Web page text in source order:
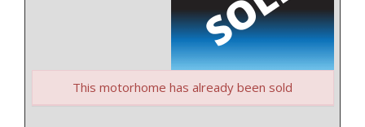
This motorhome has already been sold